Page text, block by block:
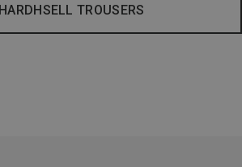
HARDHSELL TROUSERS